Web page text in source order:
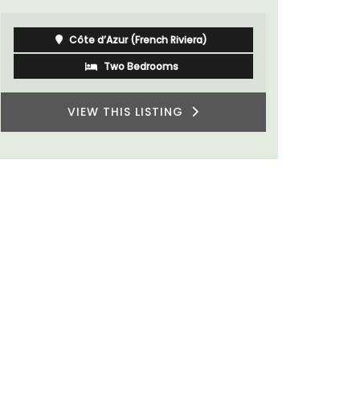
Côte d’Azur (French Riviera)
Two Bedrooms
VIEW THIS LISTING